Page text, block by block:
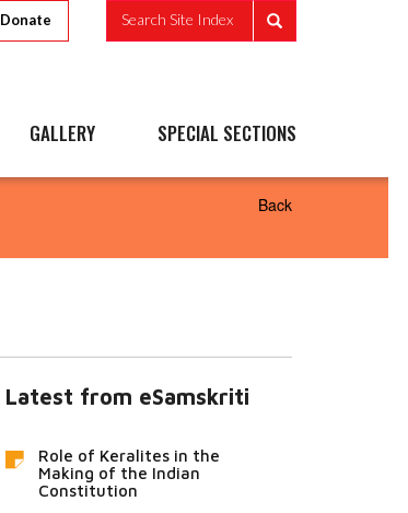
Donate Search Site Index
GALLERY SPECIAL SECTIONS
Back
Latest from eSamskriti
Role of Keralites in the
Making of the Indian
Constitution